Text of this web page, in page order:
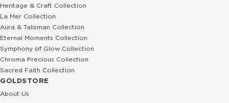
Heritage & Craft Collection
La Mer Collection
Aura & Talisman Collection
Eternal Moments Collection
Symphony of Glow Collection
Chroma Precious Collection
Sacred Faith Collection
GOLDSTORE
About Us